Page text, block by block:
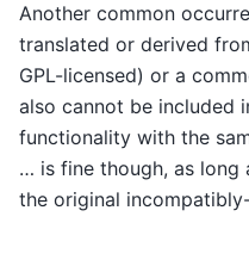
Another common
translated or derived
GPL-licensed) or a
also cannot be included
functionality with the
… is fine though, as long
the original